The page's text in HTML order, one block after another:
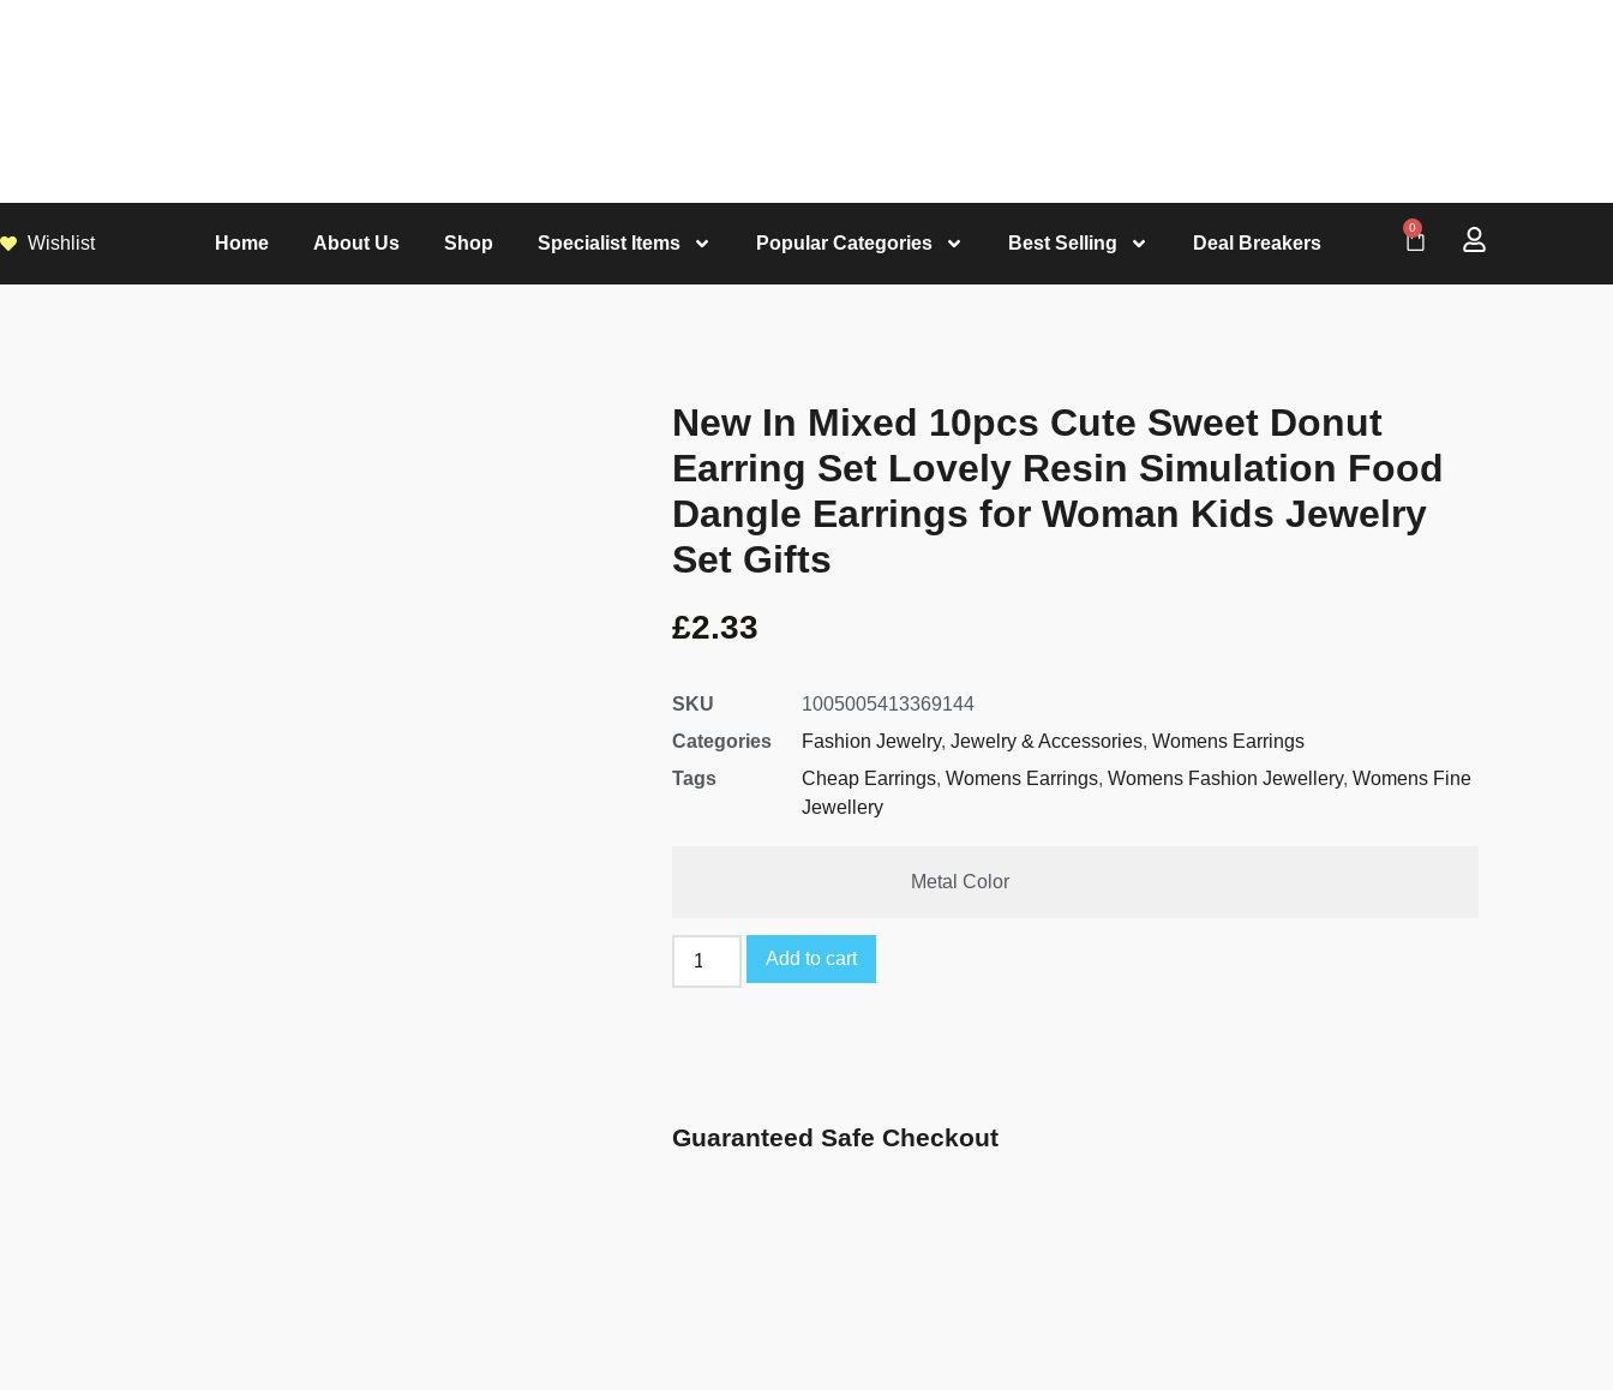
Wishlist Home About Us Shop Specialist Items Popular Categories Best Selling Deal Breakers
0
New In Mixed 10pcs Cute Sweet Donut
Earring Set Lovely Resin Simulation Food
Dangle Earrings for Woman Kids Jewelry
Set Gifts
£2.33
SKU
1005005413369144
Categories
Fashion Jewelry, Jewelry & Accessories, Womens Earrings
Tags
Cheap Earrings, Womens Earrings, Womens Fashion Jewellery, Womens Fine
Jewellery
Metal Color
Add to cart
Guaranteed Safe Checkout